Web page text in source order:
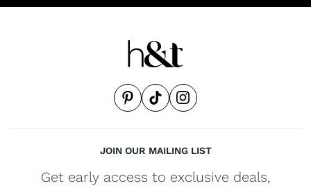
JOIN OUR MAILING LIST
Get early access to exclusive deals,